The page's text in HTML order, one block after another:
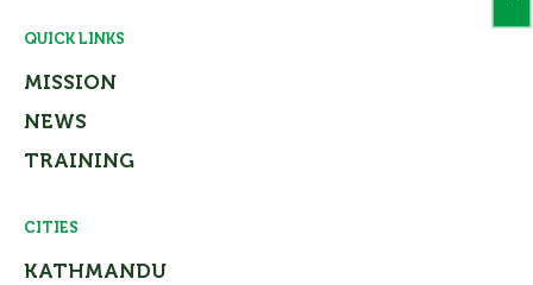
QUICK LINKS
MISSION
NEWS
TRAINING
CITIES
KATHMANDU